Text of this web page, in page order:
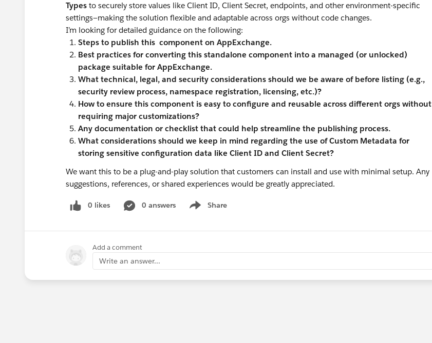
Types to securely store values like Client ID, Client Secret, endpoints, and other environment-specific
settings—making the solution flexible and adaptable across orgs without code changes.
I’m looking for detailed guidance on the following:
Steps to publish this component on AppExchange.
Best practices for converting this standalone component into a managed (or unlocked)
package suitable for AppExchange.
What technical, legal, and security considerations should we be aware of before listing (e.g.,
security review process, namespace registration, licensing, etc.)?
How to ensure this component is easy to configure and reusable across different orgs without
requiring major customizations?
Any documentation or checklist that could help streamline the publishing process.
What considerations should we keep in mind regarding the use of Custom Metadata for
storing sensitive configuration data like Client ID and Client Secret?
We want this to be a plug-and-play solution that customers can install and use with minimal setup. Any
suggestions, references, or shared experiences would be greatly appreciated.
0 likes 0 answers Share
Show menu
Add a comment
Write an answer...